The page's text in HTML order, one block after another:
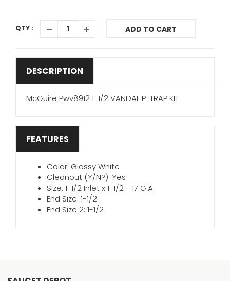
QTY : ADD TO CART
DESCRIPTION
McGuire Pwv8912 1-1/2 VANDAL P-TRAP KIT
FEATURES
Color: Glossy White
Cleanout (Y/N?): Yes
Size: 1-1/2 Inlet x 1-1/2 - 17 G.A.
End Size: 1-1/2
End Size 2: 1-1/2